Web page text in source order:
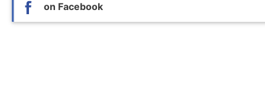
on Facebook